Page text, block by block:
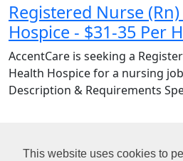
This website uses cookies to
Registered Nurse
Hospice - $31-35 Per
AccentCare is seeking a
Health Hospice for a nursing
Description & Requirements
1